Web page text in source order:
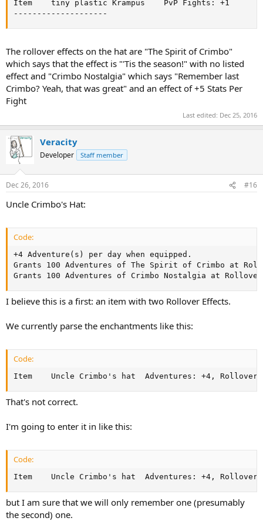
Item	tiny plastic Krampus	PvP Fights: +1
--------------------
The rollover effects on the hat are "The Spirit of Crimbo"
which says that the effect is "'Tis the season!" with no listed
effect and "Crimbo Nostalgia" which says "Remember last
Crimbo? Yeah, that was great" and an effect of +5 Stats Per
Fight
Last edited: Dec 25, 2016
Veracity
Developer Staff member
Dec 26, 2016 #16
Uncle Crimbo's Hat:
Code:
+4 Adventure(s) per day when equipped.
Grants 100 Adventures of The Spirit of Crimbo at
Grants 100 Adventures of Crimbo Nostalgia at Rollover
I believe this is a first: an item with two Rollover Effects.
We currently parse the enchantments like this:
Code:
Item	Uncle Crimbo's hat
That's not correct.
I'm going to enter it in like this:
Code:
Item	Uncle Crimbo's hat
but I am sure that we will only remember one (presumably
the second) one.